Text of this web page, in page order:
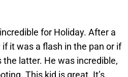
for Holiday. After a
it was a flash in the pan or if
latter. He was incredible,